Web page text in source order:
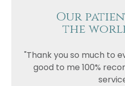
Our
the
"Thank you so much to
good to me 100%